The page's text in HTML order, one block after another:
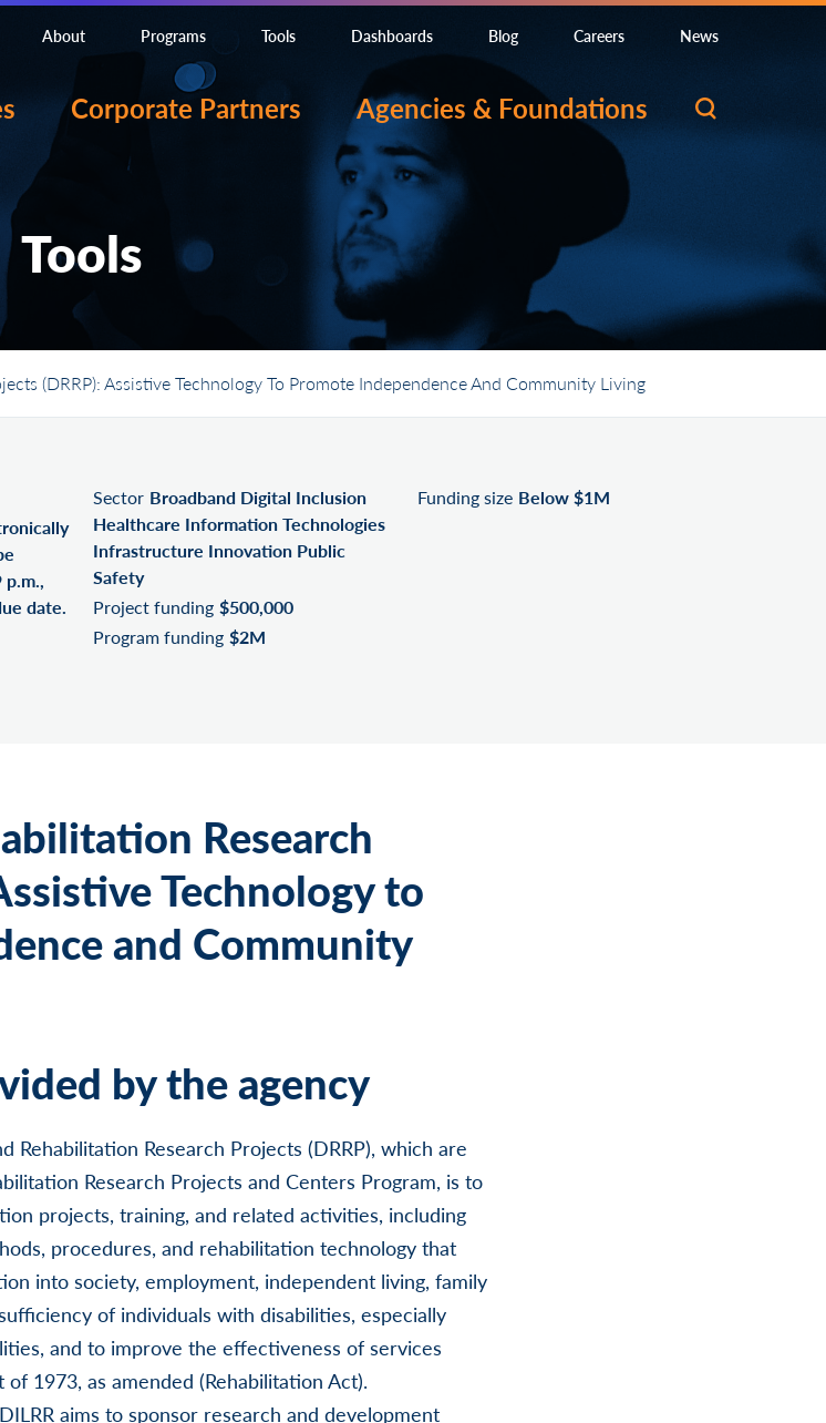
About Programs Tools Dashboards Blog Careers News
Corporate Partners Agencies & Foundations
Tools
(DRRP): Assistive Technology To Promote Independence And Community Living
date.
Sector Broadband Digital Inclusion
Healthcare Information Technologies
Infrastructure Innovation Public
Safety
Project funding $500,000
Program funding $2M
Funding size Below $1M
Research
Technology to
and Community
by the agency
Rehabilitation Research Projects (DRRP), which are
Research Projects and Centers Program, is to
projects, training, and related activities, including
procedures, and rehabilitation technology that
into society, employment, independent living, family
of individuals with disabilities, especially
and to improve the effectiveness of services
1973, as amended (Rehabilitation Act).
aims to sponsor research and development